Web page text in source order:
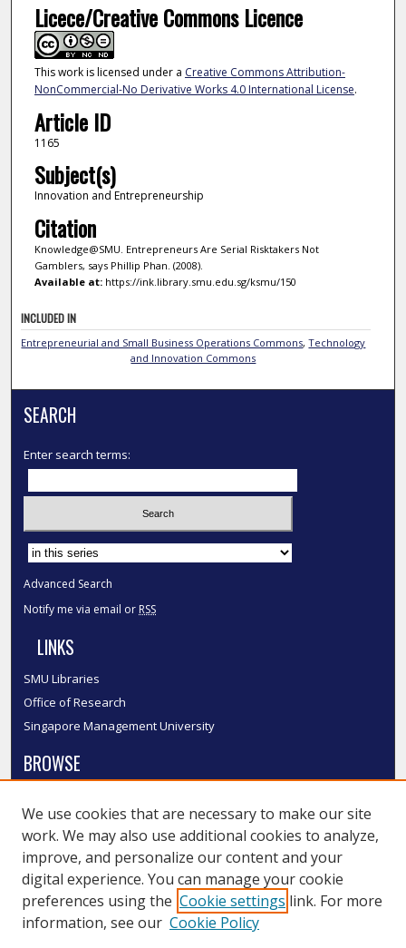
Licece/Creative Commons Licence
This work is licensed under a Creative Commons Attribution-
NonCommercial-No Derivative Works 4.0 International License.
Article ID
1165
Subject(s)
Innovation and Entrepreneurship
Citation
Knowledge@SMU. Entrepreneurs Are Serial Risktakers Not
Gamblers, says Phillip Phan. (2008).
Available at:https://ink.library.smu.edu.sg/ksmu/150
INCLUDED IN
Entrepreneurial and Small Business Operations Commons,Technology
and Innovation Commons
SEARCH
Enter search terms:
Select context to search:
Advanced Search
Notify me via email or RSS
LINKS
SMU Libraries
Office of Research
Singapore Management University
BROWSE
Disciplines
Authors
SMU Authors
SMU Research Areas
LINKS
We use cookies that are necessary to make our site
work. We may also use additional cookies to analyze,
improve, and personalize our content and your
digital experience. You can manage your cookie
preferences using the Cookie settings link. For more
information, see our Cookie Policy